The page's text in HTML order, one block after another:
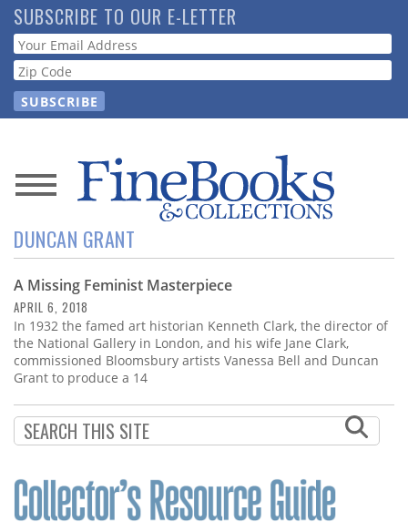
Skip
to
main
content
SUBSCRIBE TO OUR E-LETTER
Webform
News
Magazine
Store
Resource
Guide
Subscribe
Contact
DUNCAN GRANT
A Missing Feminist Masterpiece
APRIL 6, 2018
In 1932 the famed art historian Kenneth Clark, the director of
the National Gallery in London, and his wife Jane Clark,
commissioned Bloomsbury artists Vanessa Bell and Duncan
Grant to produce a 14